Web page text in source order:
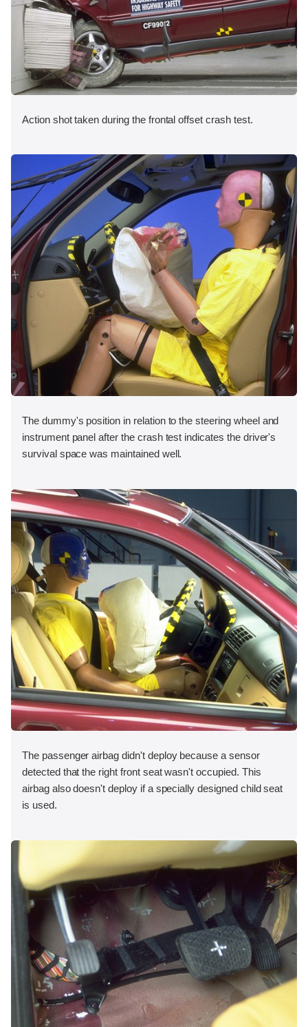
Action shot taken during the frontal offset crash test.
The dummy's position in relation to the steering wheel and
instrument panel after the crash test indicates the driver's
survival space was maintained well.
The passenger airbag didn't deploy because a sensor
detected that the right front seat wasn't occupied. This
airbag also doesn't deploy if a specially designed child seat
is used.